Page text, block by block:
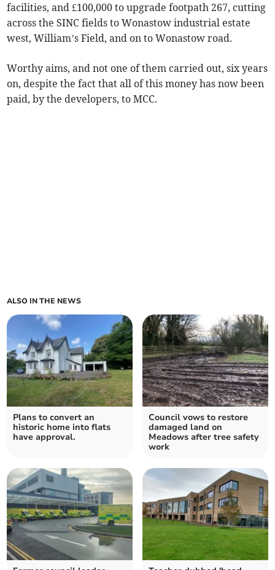
facilities, and £100,000 to upgrade footpath 267, cutting
across the SINC fields to Wonastow industrial estate
west, William’s Field, and on to Wonastow road.
Worthy aims, and not one of them carried out, six years
on, despite the fact that all of this money has now been
paid, by the developers, to MCC.
ALSO IN THE NEWS
Plans to convert an
historic home into flats
have approval.
Council vows to restore
damaged land on
Meadows after tree safety
work